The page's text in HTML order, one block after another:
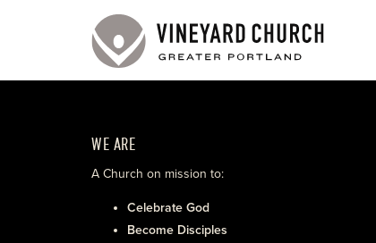
WE ARE
A Church on mission to:
Celebrate God
Become Disciples